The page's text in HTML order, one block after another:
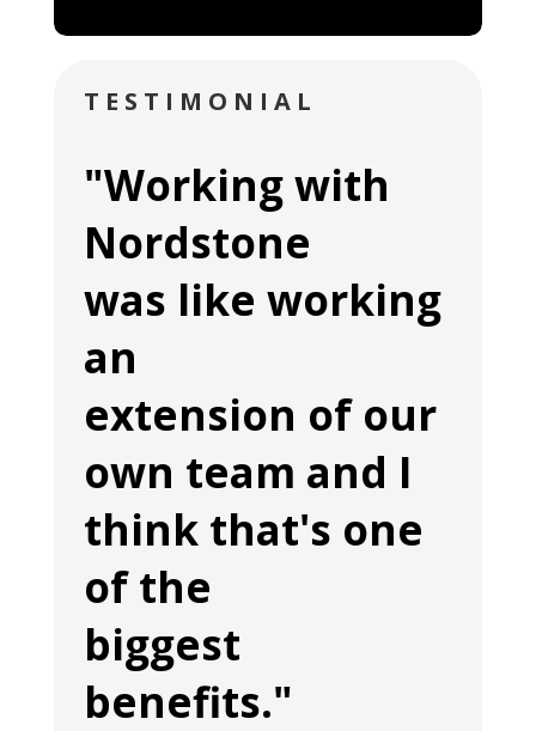
TESTIMONIAL
"Working with
Nordstone
was like working
an
extension of our
own team and I
think that's one
of the
biggest
benefits."